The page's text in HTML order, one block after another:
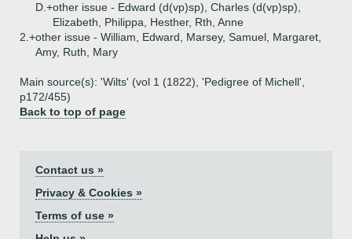
D.+other issue - Edward (d(vp)sp), Charles (d(vp)sp),
Elizabeth, Philippa, Hesther, Rth, Anne
2.+other issue - William, Edward, Marsey, Samuel, Margaret,
Amy, Ruth, Mary
Main source(s): 'Wilts' (vol 1 (1822), 'Pedigree of Michell',
p172/455)
Back to top of page
Contact us »
Privacy & Cookies »
Terms of use »